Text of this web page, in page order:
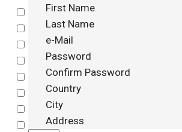
SelectFirst Name
SelectLast Name
Selecte-Mail
SelectPassword
SelectConfirm Password
SelectCountry
Select
City
SelectAddress